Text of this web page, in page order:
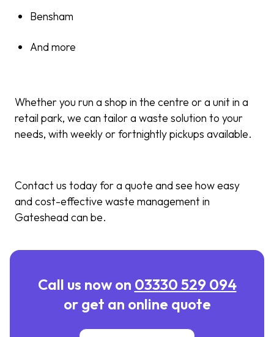
Bensham
And more
Whether you run a shop in the centre or a unit in a
retail park, we can tailor a waste solution to your
needs, with weekly or fortnightly pickups available.
Contact us today for a quote and see how easy
and cost-effective waste management in
Gateshead can be.
Call us now on 03330 529 094
or get an online quote